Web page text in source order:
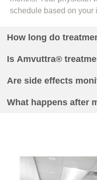
schedule based on your
How long do
Is Amvuttra®
Are side effects
What happens after